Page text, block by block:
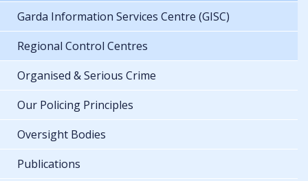
Garda Information Services Centre (GISC)
Regional Control Centres
Organised & Serious Crime
Our Policing Principles
Oversight Bodies
Publications